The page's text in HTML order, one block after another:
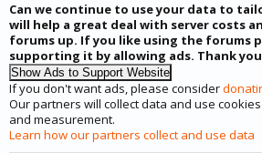
Can we continue to use your data to
will help a great deal with server costs
forums up. If you like using the forums
supporting it by allowing ads. Thank
If you don't want ads, please consider
Our partners will collect data and use
and measurement.
Learn how our partners collect and use data